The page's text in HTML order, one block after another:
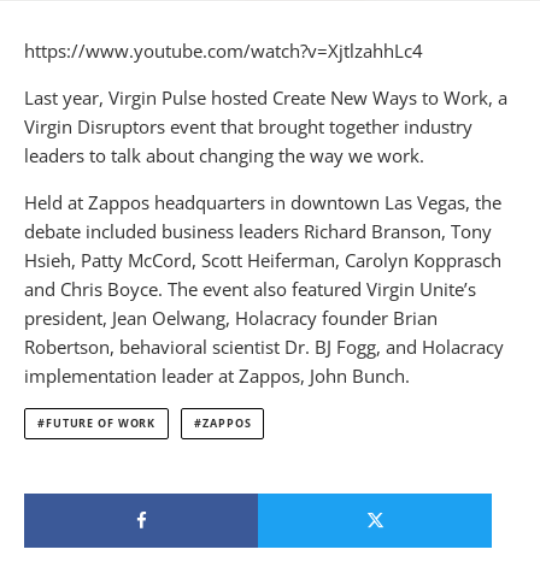
https://www.youtube.com/watch?v=XjtlzahhLc4
Last year, Virgin Pulse hosted Create New Ways to Work, a
Virgin Disruptors event that brought together industry
leaders to talk about changing the way we work.
Held at Zappos headquarters in downtown Las Vegas, the
debate included business leaders Richard Branson, Tony
Hsieh, Patty McCord, Scott Heiferman, Carolyn Kopprasch
and Chris Boyce. The event also featured Virgin Unite’s
president, Jean Oelwang, Holacracy founder Brian
Robertson, behavioral scientist Dr. BJ Fogg, and Holacracy
implementation leader at Zappos, John Bunch.
FUTURE OF WORK ZAPPOS